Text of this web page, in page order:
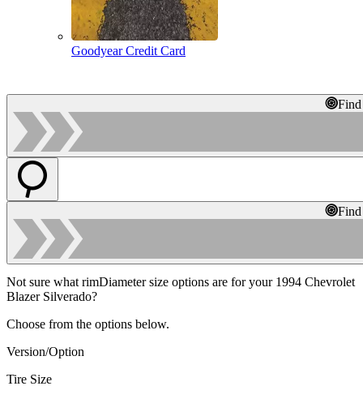
Goodyear Credit Card
Not sure what rimDiameter size options are for your 1994 Chevrolet
Blazer Silverado?
Choose from the options below.
Version/Option
Tire Size